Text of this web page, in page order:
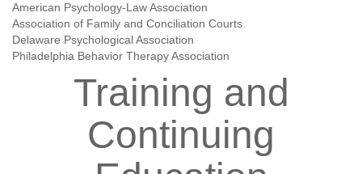
American Psychology-Law Association
Association of Family and Conciliation Courts
Delaware Psychological Association
Philadelphia Behavior Therapy Association
Training and
Continuing